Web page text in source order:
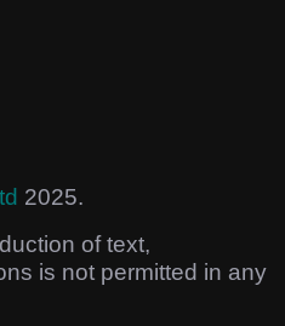
2025.
of text,
is not permitted in any